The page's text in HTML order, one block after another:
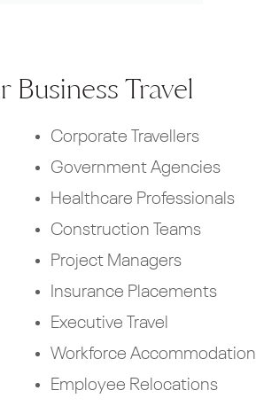
Travel
Corporate Travellers
Government Agencies
Healthcare Professionals
Construction Teams
Project Managers
Insurance Placements
Executive Travel
Workforce Accommodation
Employee Relocations